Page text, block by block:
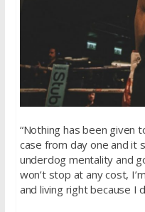
“Nothing has been given
case from day one and it
underdog mentality and
won’t stop at any cost,
and living right because I